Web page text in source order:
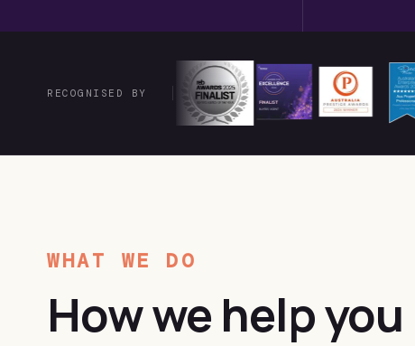
RECOGNISED BY
WHAT WE DO
How we help you